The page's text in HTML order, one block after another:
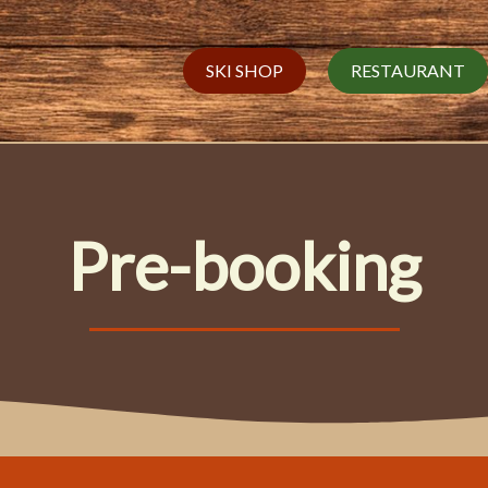
SKI SHOP RESTAURANT
Pre-booking